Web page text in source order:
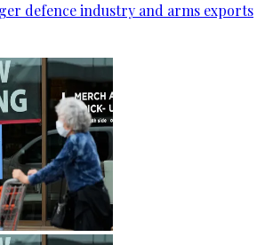
defence industry and arms exports